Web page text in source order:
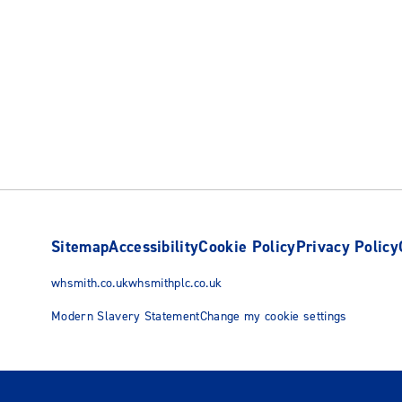
SitemapAccessibilityCookie PolicyPrivacy Policy
whsmith.co.ukwhsmithplc.co.uk
Modern Slavery StatementChange my cookie settings